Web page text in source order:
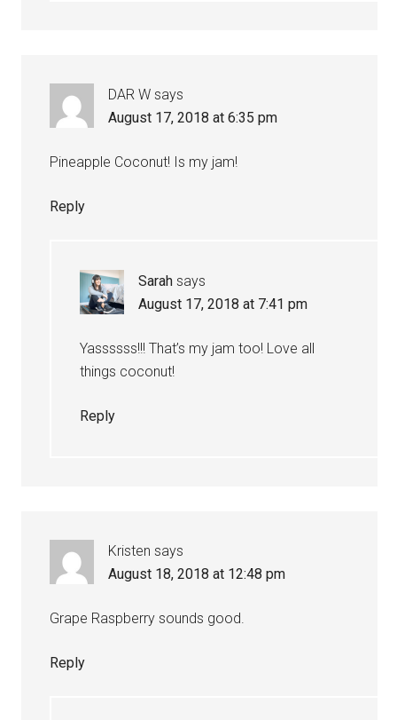
DAR W says
August 17, 2018 at 6:35 pm
Pineapple Coconut! Is my jam!
Reply
Sarah says
August 17, 2018 at 7:41 pm
Yassssss!!! That’s my jam too! Love all
things coconut!
Reply
Kristen says
August 18, 2018 at 12:48 pm
Grape Raspberry sounds good.
Reply